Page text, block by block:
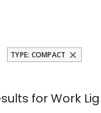
TYPE: COMPACT
forWork